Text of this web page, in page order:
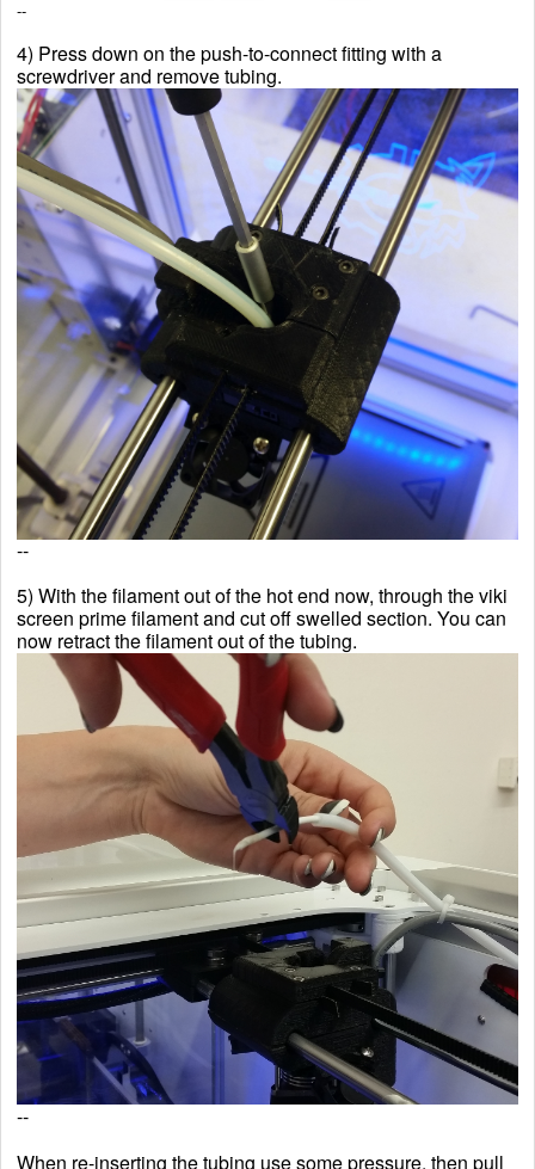
--
4) Press down on the push-to-connect fitting with a
screwdriver and remove tubing.
--
5) With the filament out of the hot end now, through theviki
screen prime filament and cut off swelled section. You can
now retract the filament out of the tubing.
--
When re-inserting the tubing use some pressure, then pull